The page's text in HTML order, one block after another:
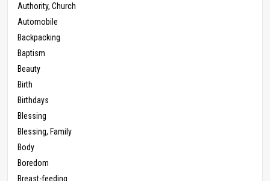
Authority, Church
Automobile
Backpacking
Baptism
Beauty
Birth
Birthdays
Blessing
Blessing, Family
Body
Boredom
Breast-feeding